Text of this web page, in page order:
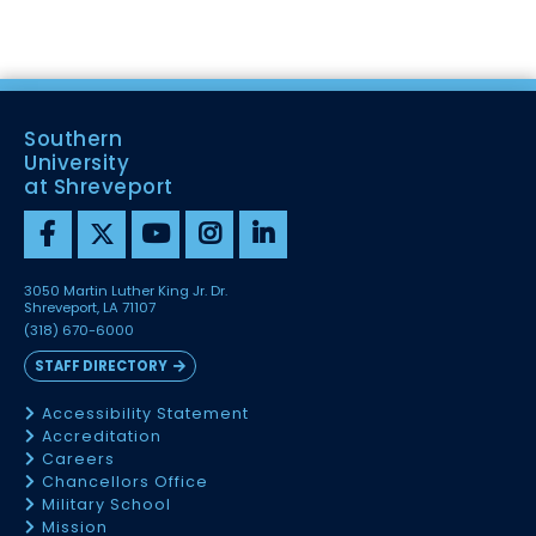
Southern
University
at Shreveport
3050 Martin Luther King Jr. Dr.
Shreveport, LA 71107
(318) 670-6000
STAFF DIRECTORY
Accessibility Statement
Accreditation
Careers
Chancellors Office
Military School
Mission